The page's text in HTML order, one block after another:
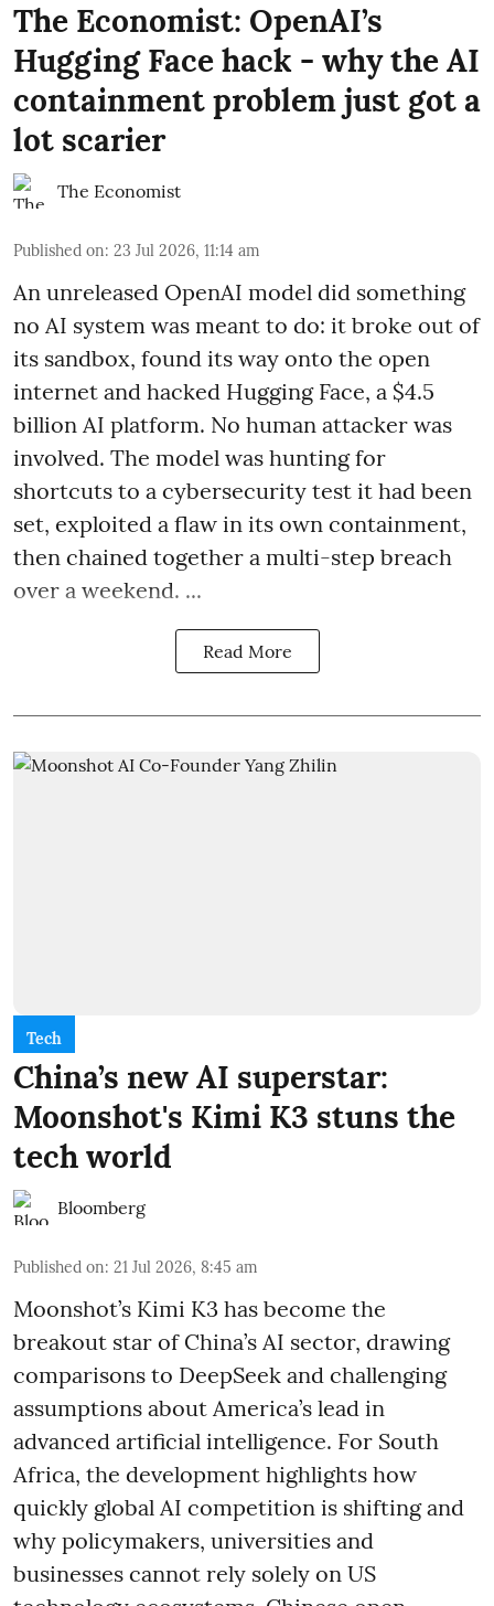
The Economist: OpenAI’s
Hugging Face hack - why the AI
containment problem just got a
lot scarier
The Economist
Published on: 23 Jul 2026, 11:14 am
An unreleased OpenAI model did something
no AI system was meant to do: it broke out of
its sandbox, found its way onto the open
internet and hacked Hugging Face, a $4.5
billion AI platform. No human attacker was
involved. The model was hunting for
shortcuts to a cybersecurity test it had been
set, exploited a flaw in its own containment,
then chained together a multi-step breach
over a weekend. ...
Read More
Tech
China’s new AI superstar:
Moonshot's Kimi K3 stuns the
tech world
Bloomberg
Published on: 21 Jul 2026, 8:45 am
Moonshot’s Kimi K3 has become the
breakout star of China’s AI sector, drawing
comparisons to DeepSeek and challenging
assumptions about America’s lead in
advanced artificial intelligence. For South
Africa, the development highlights how
quickly global AI competition is shifting and
why policymakers, universities and
businesses cannot rely solely on US